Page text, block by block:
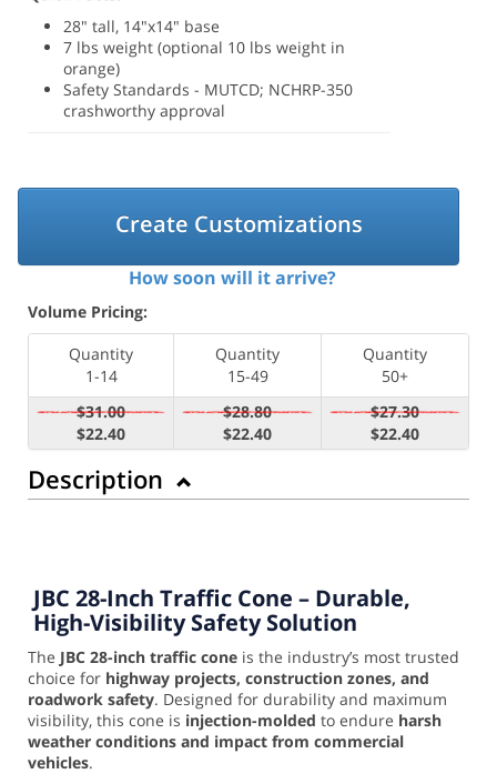
28" tall, 14"x14" base
7 lbs weight (optional 10 lbs weight in
orange)
Safety Standards - MUTCD; NCHRP-350
crashworthy approval
Create Customizations
How soon will it arrive?
Volume Pricing:
Quantity
1-14
Quantity
15-49
Quantity
50+
$31.00
$22.40
$28.80
$22.40
$27.30
$22.40
Description
JBC 28-Inch Traffic Cone – Durable,
High-Visibility Safety Solution
The JBC 28-inch traffic cone is the industry’s most trusted
choice for highway projects, construction zones, and
roadwork safety. Designed for durability and maximum
visibility, this cone is injection-molded to endure harsh
weather conditions and impact from commercial
vehicles.